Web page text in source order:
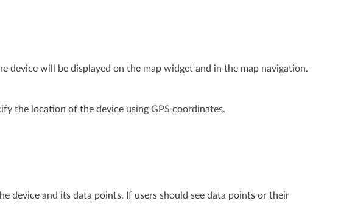
device will be displayed on the map widget and in the map navigation.
the location of the device using GPS coordinates.
device and its data points. If users should see data points or their